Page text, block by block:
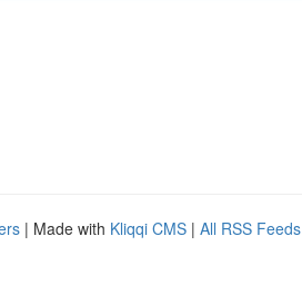
| Made with Kliqqi CMS | All RSS Feeds